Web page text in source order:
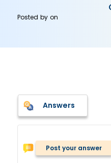
Posted byon
Answers
Post your answer